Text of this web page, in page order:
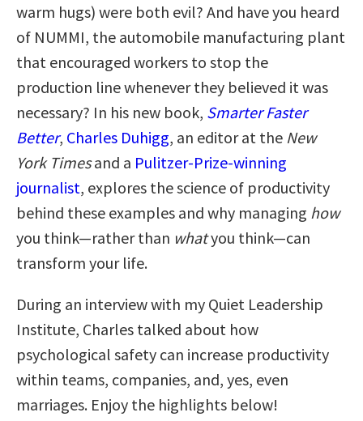
warm hugs) were both evil? And have you heard
of NUMMI, the automobile manufacturing plant
that encouraged workers to stop the
production line whenever they believed it was
necessary? In his new book, Smarter Faster
Better, Charles Duhigg, an editor at the New
York Timesand a Pulitzer-Prize-winning
journalist, explores the science of productivity
behind these examples and why managing how
you think—rather than whatyou think—can
transform your life.
During an interview with my Quiet Leadership
Institute, Charles talked about how
psychological safety can increase productivity
within teams, companies, and, yes, even
marriages. Enjoy the highlights below!